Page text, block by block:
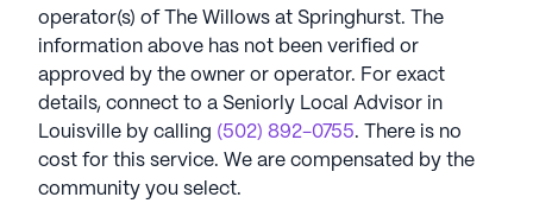
operator(s) of
The Willows at Springhurst. The
information above has not been verified or
approved by the owner or operator. For exact
details, connect to a Seniorly Local Advisor in
Louisville by calling (502) 892-0755. There is no
cost for this service. We are compensated by the
community you select.